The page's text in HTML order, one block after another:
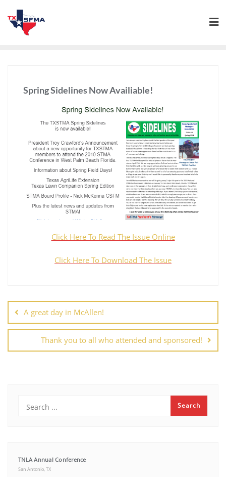
Spring Sidelines Now Availiable!
Click Here To Read The Issue Online
Click Here To Download The Issue
A great day in McAllen!
Thank you to all who attended and sponsored!
TNLA Annual Conference
San Antonio, TX